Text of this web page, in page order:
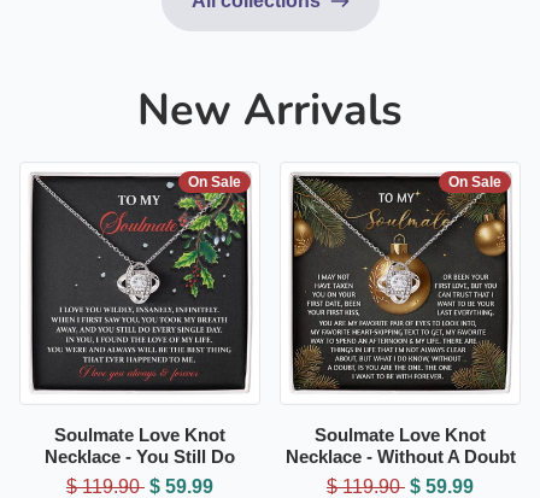
New Arrivals
Soulmate Love Knot
Necklace - You Still Do
$ 119.90 $ 59.99
On Sale
Soulmate Love Knot
Necklace - Without A Doubt
$ 119.90 $ 59.99
On Sale